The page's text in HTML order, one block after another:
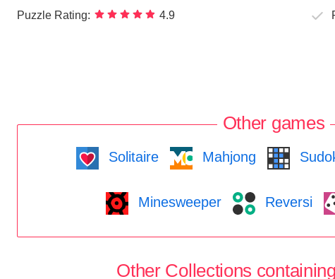
Puzzle Rating: 4.9
Other games
Solitaire Mahjong
Minesweeper Reversi
Other Collections